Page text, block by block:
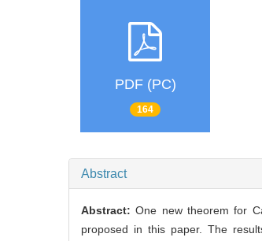
PDF (PC)
164
Abstract
Abstract:One new theorem for
proposed in this paper. The